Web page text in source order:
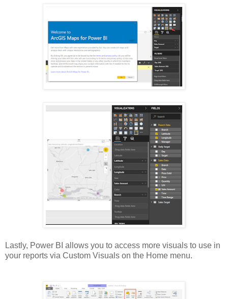
Lastly, Power BI allows you to access more visuals to use in
your reports via Custom Visuals on the Home menu.